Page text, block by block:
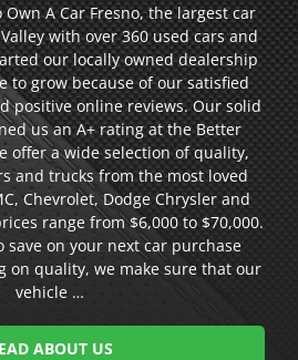
A Car Fresno, the largest car
with over 360 used cars and
our locally owned dealership
to grow because of our satisfied
positive online reviews. Our solid
us an A+ rating at the Better
offer a wide selection of quality,
and trucks from the most loved
Chevrolet, Dodge Chrysler and
range from $6,000 to $70,000.
save on your next car purchase
on quality, we make sure that our
vehicle …
ABOUT US